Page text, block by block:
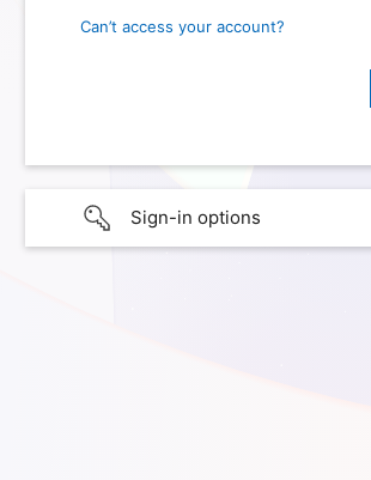
Can’t access your account?
Sign-in options